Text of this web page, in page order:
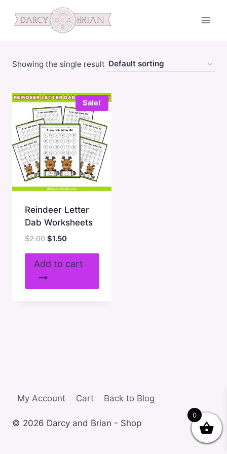
Showing the single result
Sale!
Reindeer Letter
Dab Worksheets
$2.00 Original
was:
$1.50Current
is:
Add to cart
My Account Cart Back to Blog
© 2026 Darcy and Brian - Shop
0